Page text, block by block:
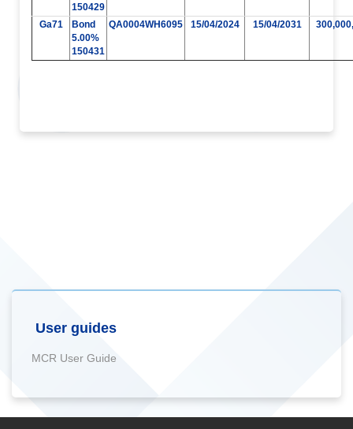
150429
Ga71
Bond
5.00%
150431
QA0004WH6095 15/04/2024 15/04/2031
User guides
MCR User Guide